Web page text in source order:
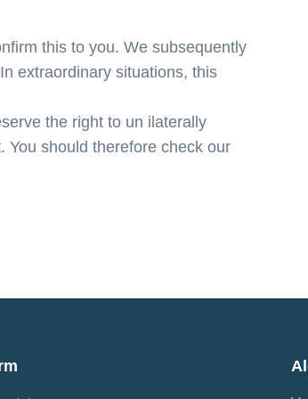
this to you. We subsequently
extraordinary situations, this
the right to un ilaterally
You should therefore check our